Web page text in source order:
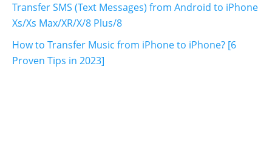
Transfer SMS (Text Messages) from Android to iPhone
Xs/Xs Max/XR/X/8 Plus/8
How to Transfer Music from iPhone to iPhone? [6
Proven Tips in 2023]